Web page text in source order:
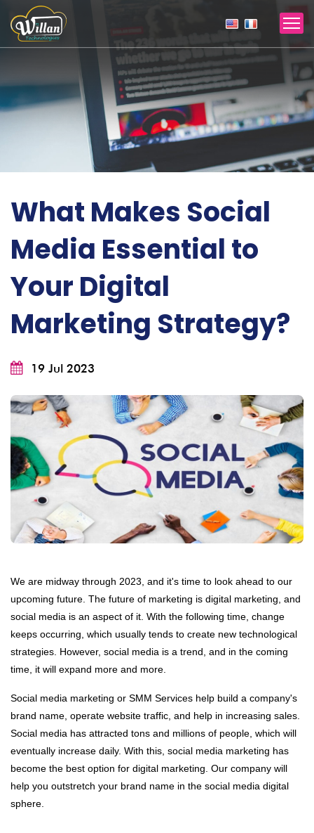
What Makes Social
Media Essential to
Your Digital
Marketing Strategy?
19 Jul 2023
We are midway through 2023, and it's time to look ahead to our
upcoming future. The future of marketing is digital marketing, and
social media is an aspect of it. With the following time, change
keeps occurring, which usually tends to create new technological
strategies. However, social media is a trend, and in the coming
time, it will expand more and more.
Social media marketing or SMM Services help build a company's
brand name, operate website traffic, and help in increasing sales.
Social media has attracted tons and millions of people, which will
eventually increase daily. With this, social media marketing has
become the best option for digital marketing. Our company will
help you outstretch your brand name in the social media digital
sphere.